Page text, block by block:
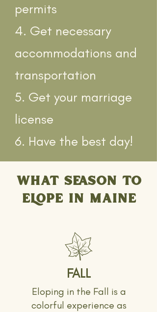
permits
4. Get necessary
accommodations and
transportation
5. Get your marriage
license
6. Have the best day!
WHAT SEASON TO
ELOPE IN MAINE
FALL
Eloping in the Fall is a
colorful experience as